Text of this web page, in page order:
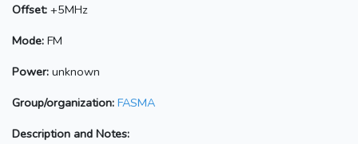
Offset: +5MHz
Mode: FM
Power: unknown
Group/organization: FASMA
Description and Notes: